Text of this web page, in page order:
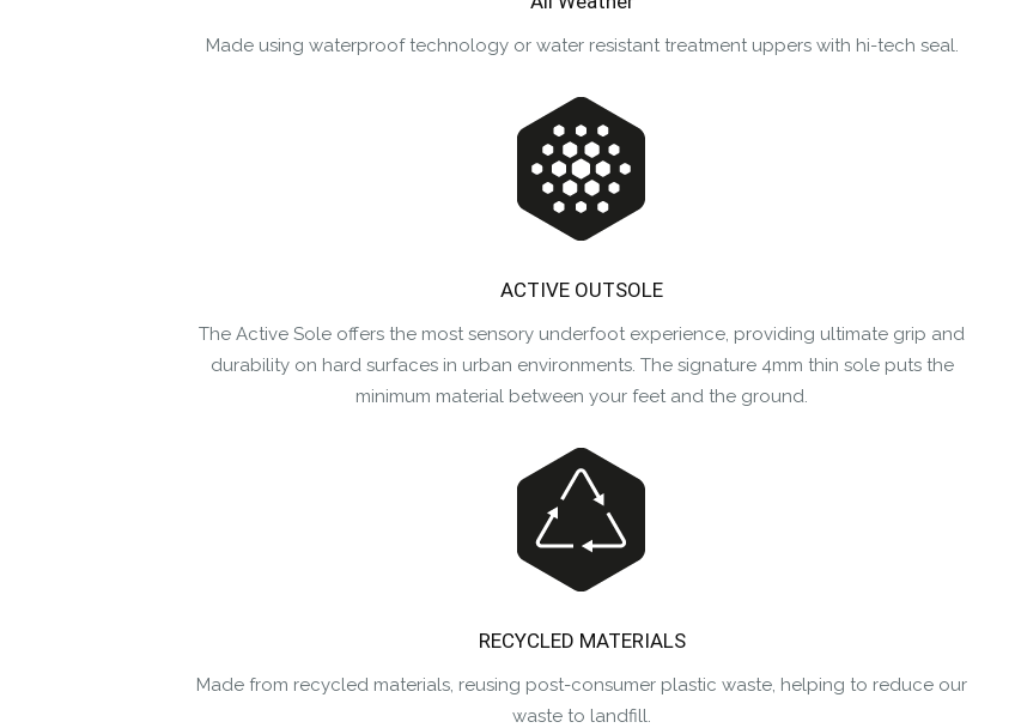
Made using waterproof technology or water resistant treatment uppers with hi-tech seal.
ACTIVE OUTSOLE
The Active Sole offers the most sensory underfoot experience, providing ultimate grip and
durability on hard surfaces in urban environments. The signature 4mm thin sole puts the
minimum material between your feet and the ground.
RECYCLED MATERIALS
Made from recycled materials, reusing post-consumer plastic waste, helping to reduce our
waste to landfill.